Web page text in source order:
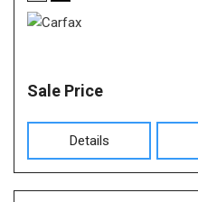
Sale Price
Details